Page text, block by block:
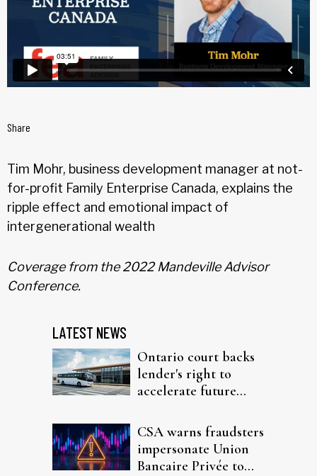
Share
Tim Mohr, business development manager at not-
for-profit Family Enterprise Canada, explains the
ripple effect and emotional impact of
intergenerational wealth
Coverage from the 2022 Mandeville Advisor
Conference.
LATEST NEWS
Ontario court backs
lender's right to
accelerate future
CSA warns fraudsters
impersonate Union
Bancaire Privée to